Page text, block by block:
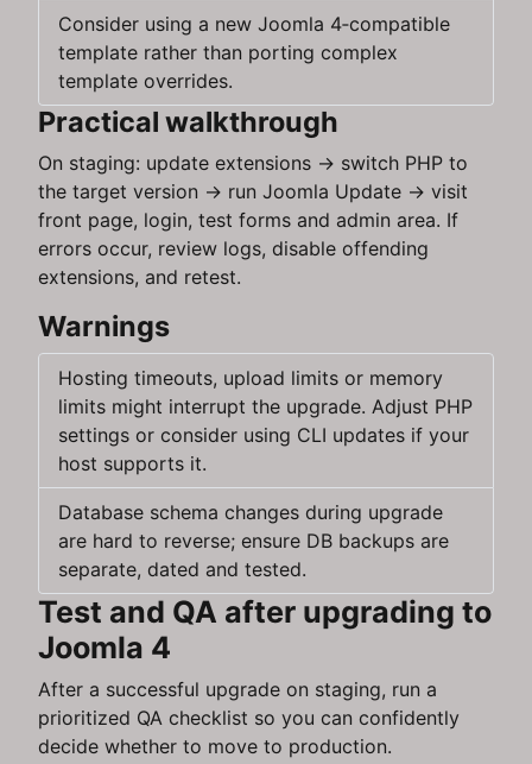
Consider using a new Joomla 4‑compatible
template rather than porting complex
template overrides.
Practical walkthrough
On staging: update extensions → switch PHP to
the target version → run Joomla Update → visit
front page, login, test forms and admin area. If
errors occur, review logs, disable offending
extensions, and retest.
Warnings
Hosting timeouts, upload limits or memory
limits might interrupt the upgrade. Adjust PHP
settings or consider using CLI updates if your
host supports it.
Database schema changes during upgrade
are hard to reverse; ensure DB backups are
separate, dated and tested.
Test and QA after upgrading to
Joomla 4
After a successful upgrade on staging, run a
prioritized QA checklist so you can confidently
decide whether to move to production.